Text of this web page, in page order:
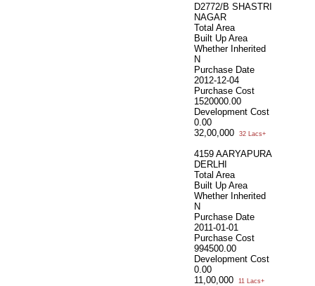
D2772/B SHASTRI
NAGAR
Total Area
Built Up Area
Whether Inherited
N
Purchase Date
2012-12-04
Purchase Cost
1520000.00
Development Cost
0.00
32,00,000
32 Lacs+
4159 AARYAPURA
DERLHI
Total Area
Built Up Area
Whether Inherited
N
Purchase Date
2011-01-01
Purchase Cost
994500.00
Development Cost
0.00
11,00,000
11 Lacs+